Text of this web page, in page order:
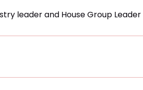
leader and House Group Leader